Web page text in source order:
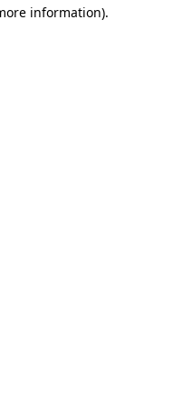
information).